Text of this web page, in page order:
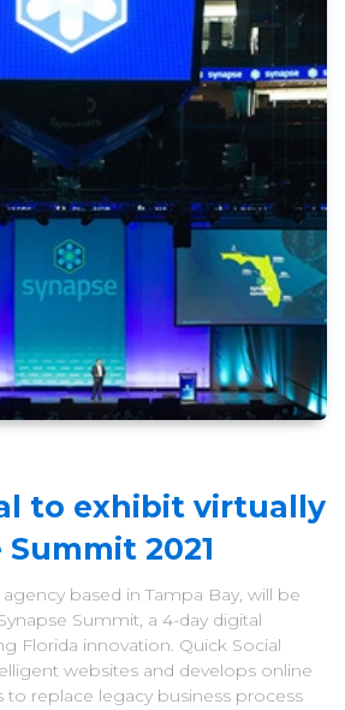
to exhibit virtually
2021
based in Tampa Bay, will be
Summit, a 4-day digital
Florida innovation. Quick Social
websites and develops online
to replace legacy business process